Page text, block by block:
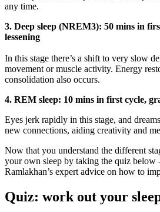
any time.
3. Deep sleep (NREM3): 50 mins in
lessening
In this stage there’s a shift to very slow
movement or muscle activity. Energy
consolidation also occurs.
4. REM sleep: 10 mins in first cycle,
Eyes jerk rapidly in this stage, and
new connections, aiding creativity and
Now that you understand the different
your own sleep by taking the quiz
Ramlakhan’s expert advice on how to
Quiz: work out your